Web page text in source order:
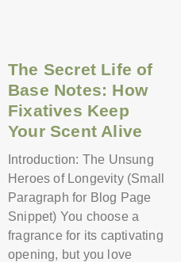
The Secret Life of
Base Notes: How
Fixatives Keep
Your Scent Alive
Introduction: The Unsung
Heroes of Longevity (Small
Paragraph for Blog Page
Snippet) You choose a
fragrance for its captivating
opening, but you love